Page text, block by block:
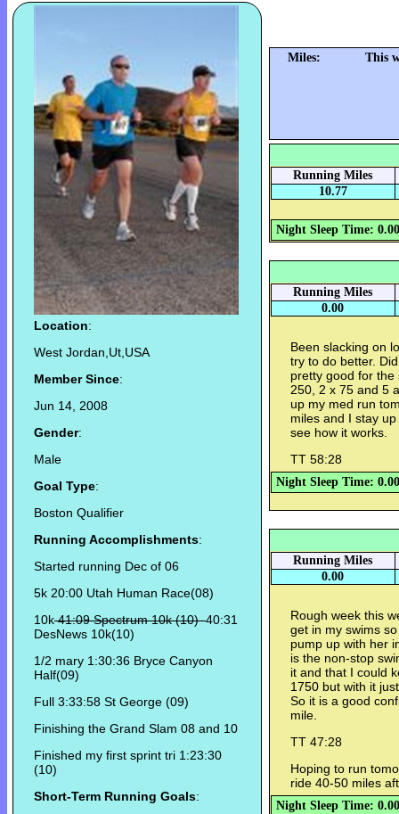
Location:
West Jordan,Ut,USA
Member Since:
Jun 14, 2008
Gender:
Male
Goal Type:
Boston Qualifier
Running Accomplishments:
Started running Dec of 06
5k 20:00 Utah Human Race(08)
10k41:09 Spectrum 10k (10)40:31
DesNews 10k(10)
1/2 mary 1:30:36 Bryce Canyon
Half(09)
Full 3:33:58 St George (09)
Finishing the Grand Slam 08 and 10
Finished my first sprint tri 1:23:30
(10)
Short-Term Running Goals:
Miles: This
Running Miles
10.77
Night Sleep Time:
Running Miles
0.00
Been slacking on
try to do better.
pretty good for
250, 2 x 75 and 5
up my med run
miles and I stay
see how it works.
TT 58:28
Night Sleep Time:
Running Miles
0.00
Rough week this
get in my swims
pump up with her
is the non-stop
it and that I could
1750 but with it
So it is a good
mile.
TT 47:28
Hoping to run
ride 40-50 miles
Night Sleep Time: